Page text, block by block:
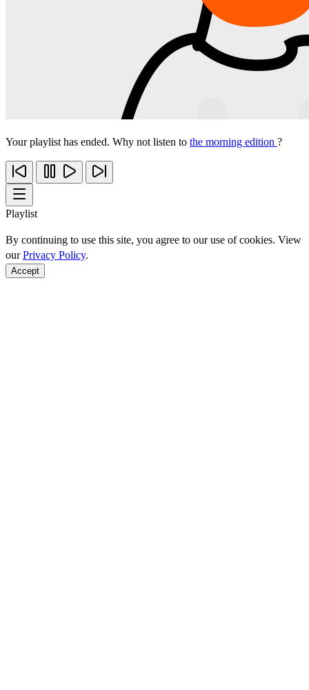
Your playlist has ended. Why not listen to the morning edition ?
Playlist
By continuing to use this site, you agree to our use of cookies. View
ourPrivacy Policy.
Accept